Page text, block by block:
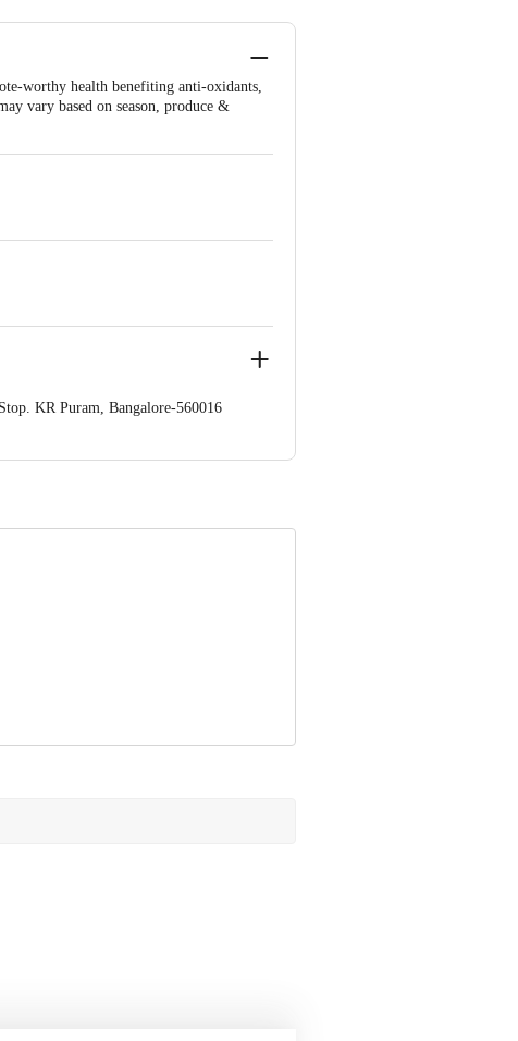
worthy health benefiting anti-oxidants,
vary based on season, produce &
KR Puram, Bangalore-560016
Concepts Private Limited, Ranka